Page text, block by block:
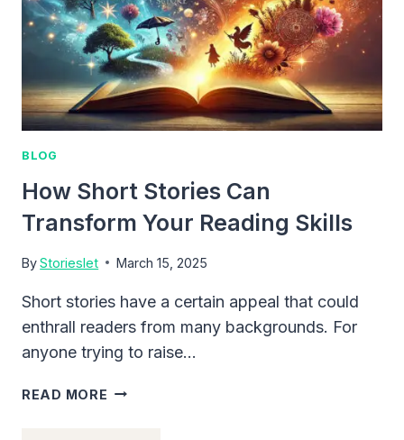
BLOG
How Short Stories Can
Transform Your Reading Skills
ByStorieslet March 15, 2025
Short stories have a certain appeal that could
enthrall readers from many backgrounds. For
anyone trying to raise…
READ MORE HOW